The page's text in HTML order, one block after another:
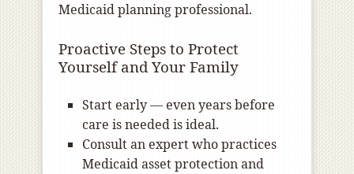
Medicaid planning professional.
Proactive Steps to Protect
Yourself and Your Family
Start early — even years before
care is needed is ideal.
Consult an expert who practices
Medicaid asset protection and